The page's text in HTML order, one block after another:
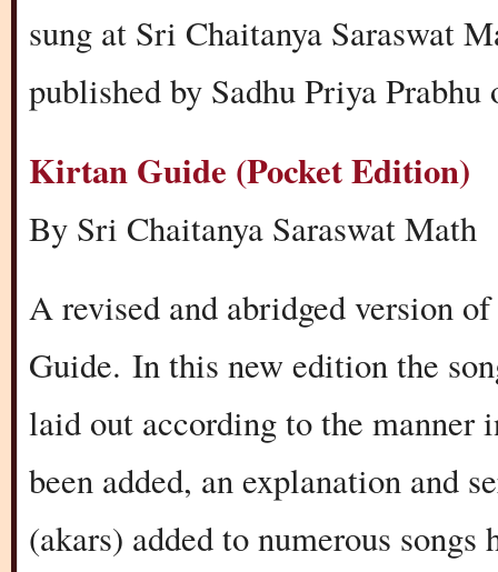
sung at Sri Chaitanya Saraswat
published by Sadhu Priya
Kirtan Guide (Pocket Edition)
By Sri Chaitanya Saraswat Math
A revised and abridged version
Guide. In this new edition the
laid out according to the manner
been added, an explanation and
(akars) added to numerous